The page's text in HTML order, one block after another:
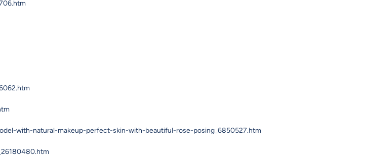
with-natural-makeup-perfect-skin-with-beautiful-rose-posing_6850527.htm